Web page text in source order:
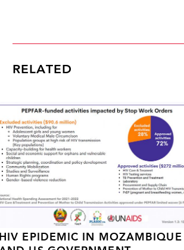
RELATED
HIV EPIDEMIC IN MOZAMBIQUE